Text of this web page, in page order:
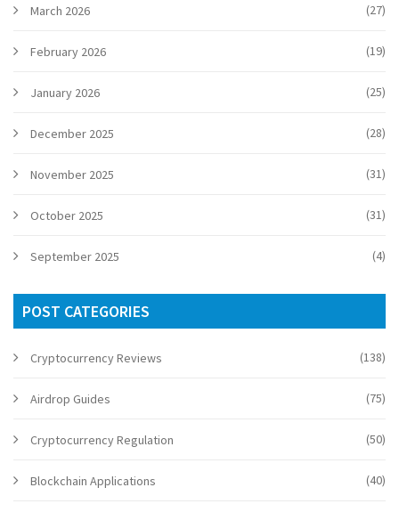
March 2026 (27)
February 2026 (19)
January 2026 (25)
December 2025 (28)
November 2025 (31)
October 2025 (31)
September 2025 (4)
POST CATEGORIES
Cryptocurrency Reviews (138)
Airdrop Guides (75)
Cryptocurrency Regulation (50)
Blockchain Applications (40)